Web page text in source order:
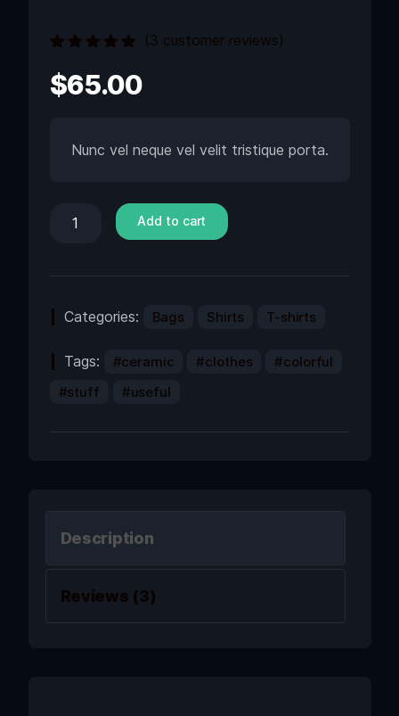
of 5 based
oncustomer
(3 customer reviews)
$65.00
Nunc vel neque vel velit tristique porta.
Add to cart
Categories: Bags Shirts T-shirts
Tags: ceramic clothes
colorful
stuff
useful
Description
Reviews (3)